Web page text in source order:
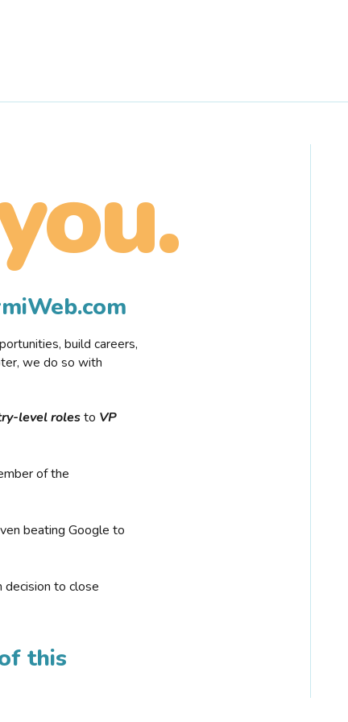
build careers,
we do so with
level rolesto VP
of the
beating Google to
decision to close
this